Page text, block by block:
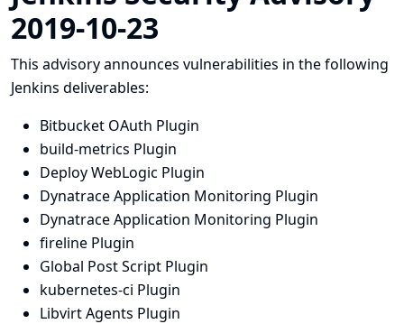
2019-10-23
This advisory announces vulnerabilities in the following
Jenkins deliverables:
Bitbucket OAuth Plugin
build-metrics Plugin
Deploy WebLogic Plugin
Dynatrace Application Monitoring Plugin
Dynatrace Application Monitoring Plugin
fireline Plugin
Global Post Script Plugin
kubernetes-ci Plugin
Libvirt Agents Plugin